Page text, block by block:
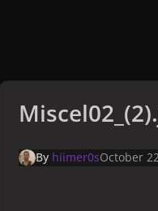
By hiimer0sOctober